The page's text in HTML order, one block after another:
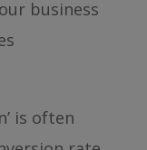
business
is often